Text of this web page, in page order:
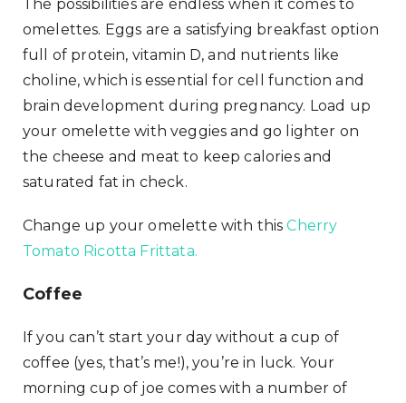
The possibilities are endless when it comes to
omelettes. Eggs are a satisfying breakfast option
full of protein, vitamin D, and nutrients like
choline, which is essential for cell function and
brain development during pregnancy. Load up
your omelette with veggies and go lighter on
the cheese and meat to keep calories and
saturated fat in check.
Change up your omelette with thisCherry
Tomato Ricotta Frittata.
Coffee
If you can’t start your day without a cup of
coffee (yes, that’s me!), you’re in luck. Your
morning cup of joe comes with a number of